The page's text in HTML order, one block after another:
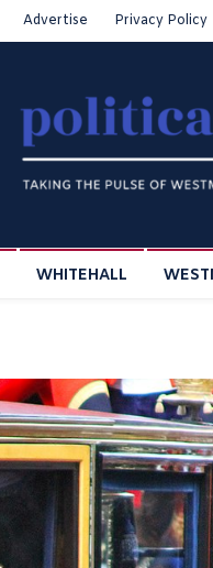
Advertise Privacy Policy
WHITEHALL